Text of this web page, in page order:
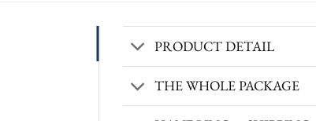
PRODUCT DETAIL
THE WHOLE PACKAGE